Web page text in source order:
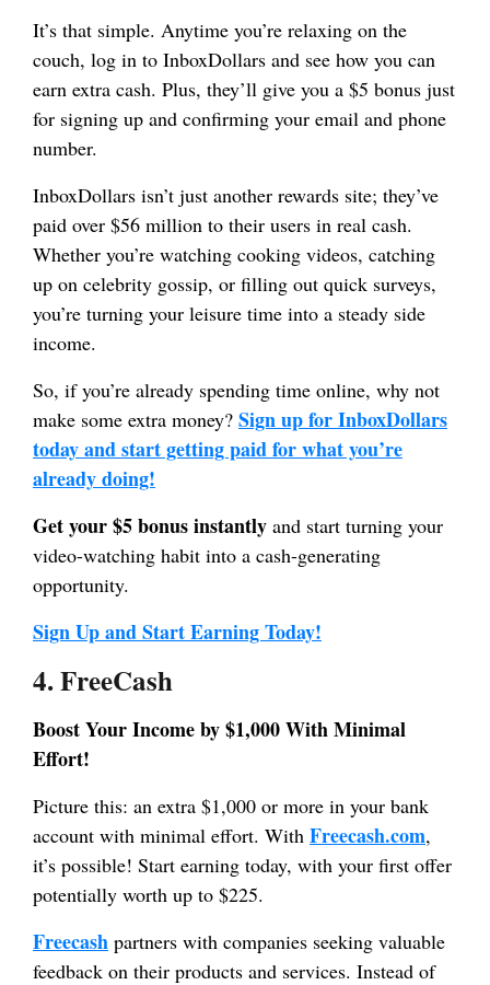
It’s that simple. Anytime you’re relaxing on the
couch, log in to InboxDollars and see how you can
earn extra cash. Plus, they’ll give you a $5 bonus just
for signing up and confirming your email and phone
number.
InboxDollars isn’t just another rewards site; they’ve
paid over $56 million to their users in real cash.
Whether you’re watching cooking videos, catching
up on celebrity gossip, or filling out quick surveys,
you’re turning your leisure time into a steady side
income.
So, if you’re already spending time online, why not
make some extra money? Sign up for InboxDollars
today and start getting paid for what you’re
already doing!
Get your $5 bonus instantly and start turning your
video-watching habit into a cash-generating
opportunity.
Sign Up and Start Earning Today!
4. FreeCash
Boost Your Income by $1,000 With Minimal
Effort!
Picture this: an extra $1,000 or more in your bank
account with minimal effort. With Freecash.com,
it’s possible! Start earning today, with your first offer
potentially worth up to $225.
Freecash partners with companies seeking valuable
feedback on their products and services. Instead of